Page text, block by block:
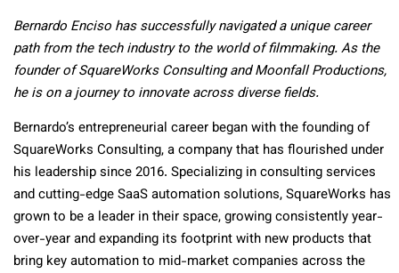
Bernardo Enciso has successfully navigated a unique career
path from the tech industry to the world of filmmaking. As the
founder of SquareWorks Consulting and Moonfall Productions,
he is on a journey to innovate across diverse fields.
Bernardo’s entrepreneurial career began with the founding of
SquareWorks Consulting, a company that has flourished under
his leadership since 2016. Specializing in consulting services
and cutting-edge SaaS automation solutions, SquareWorks has
grown to be a leader in their space, growing consistently year-
over-year and expanding its footprint with new products that
bring key automation to mid-market companies across the